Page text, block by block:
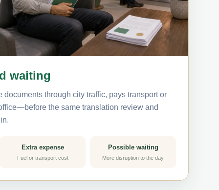
waiting
documents through city traffic, pays transport or
the same translation review and
Extra expense
Fuel or transport cost
Possible waiting
More disruption to the day